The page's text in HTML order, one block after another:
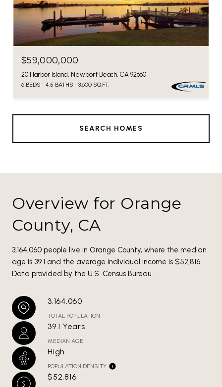
$59,000,000
20 Harbor Island, Newport Beach, CA 92660
6 BEDS 4.5 BATHS 3,600 SQ.FT.
SEARCH HOMES
Overview for Orange
County, CA
3,164,060 people live in Orange County, where the median
age is 39.1 and the average individual income is $52,816.
Data provided by the U.S. Census Bureau.
3,164,060
TOTAL POPULATION
39.1 Years
MEDIAN AGE
High
POPULATION DENSITY
$52,816